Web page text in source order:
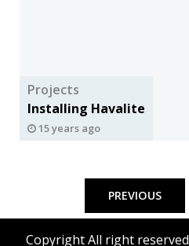
Projects
Installing Havalite
15 years ago
paginationPREVIOUS
Copyright All right reserved